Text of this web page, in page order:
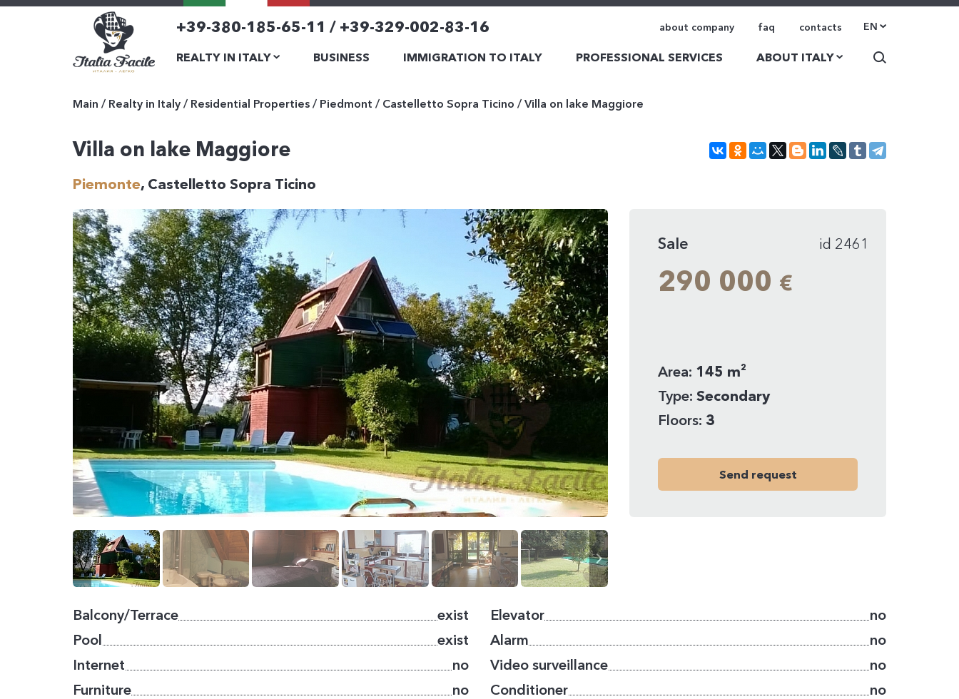
+39-380-185-65-11 / +39-329-002-83-16 about company faq contacts EN
REALTY IN ITALY BUSINESS IMMIGRATION TO ITALY PROFESSIONAL SERVICES ABOUT ITALY
Main / Realty in Italy / Residential Properties / Piedmont / Castelletto Sopra Ticino / Villa on lake Maggiore
Villa on lake Maggiore
Piemonte, Castelletto Sopra Ticino
Sale id 2461
290 000 €
Area: 145 m²
Type: Secondary
Floors: 3
Send request
Balcony/Terrace exist Elevator
no
Pool
exist Alarm
no
Internet
no Video surveillance
no
Furniture
no Conditioner
no